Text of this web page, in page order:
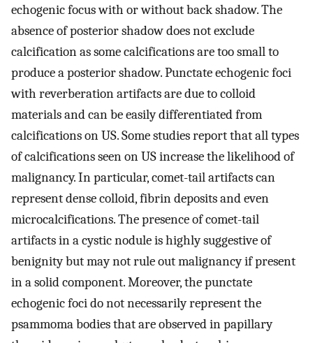
echogenic focus with or without back shadow. The
absence of posterior shadow does not exclude
calcification as some calcifications are too small to
produce a posterior shadow. Punctate echogenic foci
with reverberation artifacts are due to colloid
materials and can be easily differentiated from
calcifications on US. Some studies report that all types
of calcifications seen on US increase the likelihood of
malignancy. In particular, comet-tail artifacts can
represent dense colloid, fibrin deposits and even
microcalcifications. The presence of comet-tail
artifacts in a cystic nodule is highly suggestive of
benignity but may not rule out malignancy if present
in a solid component. Moreover, the punctate
echogenic foci do not necessarily represent the
psammoma bodies that are observed in papillary